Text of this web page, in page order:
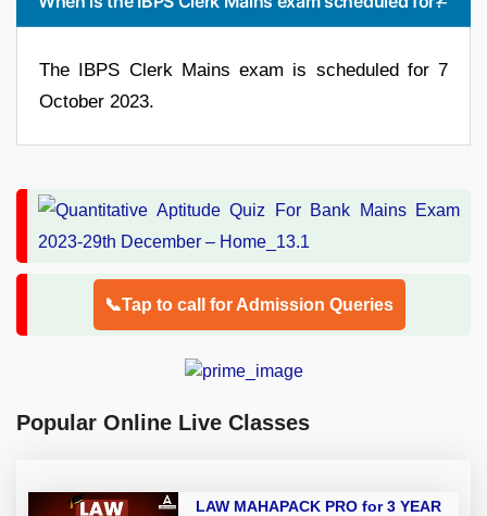
The IBPS Clerk Mains exam is scheduled for 7
October 2023.
📞Tap to call for Admission Queries
Popular Online Live Classes
LAW MAHAPACK PRO for 3 YEAR